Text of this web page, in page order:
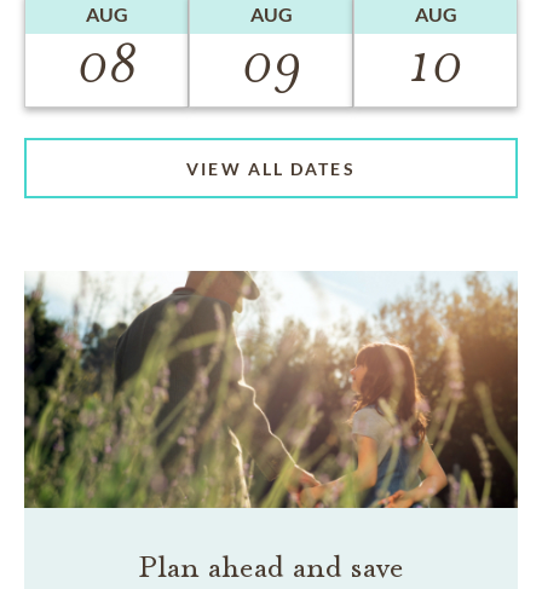
AUG
08
AUG
09
AUG
10
VIEW ALL DATES
Plan ahead and save